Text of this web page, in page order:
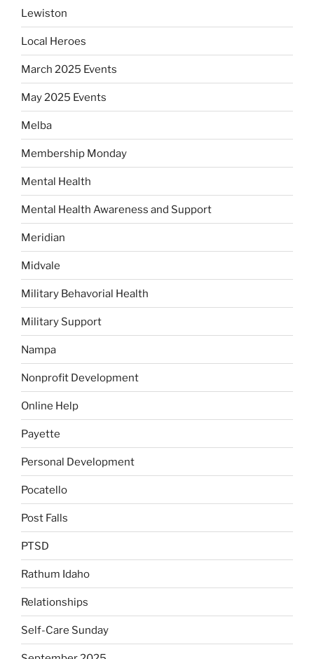
Lewiston
Local Heroes
March 2025 Events
May 2025 Events
Melba
Membership Monday
Mental Health
Mental Health Awareness and Support
Meridian
Midvale
Military Behavorial Health
Military Support
Nampa
Nonprofit Development
Online Help
Payette
Personal Development
Pocatello
Post Falls
PTSD
Rathum Idaho
Relationships
Self-Care Sunday